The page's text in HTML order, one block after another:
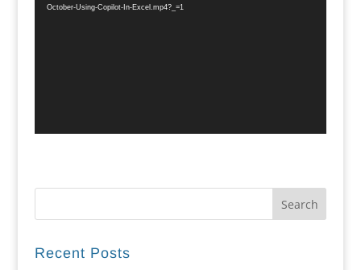
October-Using-Copilot-In-Excel.mp4?_=1
Recent Posts